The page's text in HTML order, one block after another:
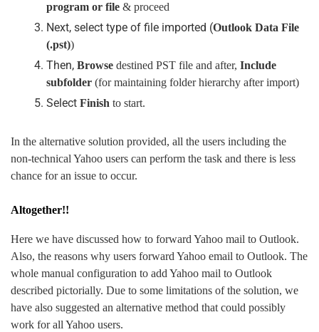
program or file & proceed
Next, select type of file imported (Outlook Data File
(.pst))
Then, Browse destined PST file and after, Include
subfolder (for maintaining folder hierarchy after import)
Select Finish to start.
In the alternative solution provided, all the users including the
non-technical Yahoo users can perform the task and there is less
chance for an issue to occur.
Altogether!!
Here we have discussed how to forward Yahoo mail to Outlook.
Also, the reasons why users forward Yahoo email to Outlook. The
whole manual configuration to add Yahoo mail to Outlook
described pictorially. Due to some limitations of the solution, we
have also suggested an alternative method that could possibly
work for all Yahoo users.